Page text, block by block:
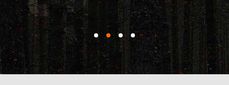
First
slide
details.
First
slide
details.
First
slide
details.
First
slide
details.